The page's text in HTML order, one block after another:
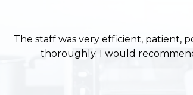
The staff was very efficient, patient,
thoroughly. I would